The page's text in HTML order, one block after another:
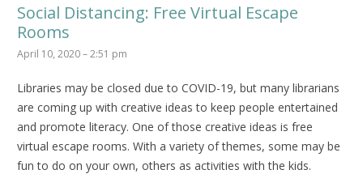
Social Distancing: Free Virtual Escape
Rooms
April 10, 2020 – 2:51 pm
Libraries may be closed due to COVID-19, but many librarians
are coming up with creative ideas to keep people entertained
and promote literacy. One of those creative ideas is free
virtual escape rooms. With a variety of themes, some may be
fun to do on your own, others as activities with the kids.